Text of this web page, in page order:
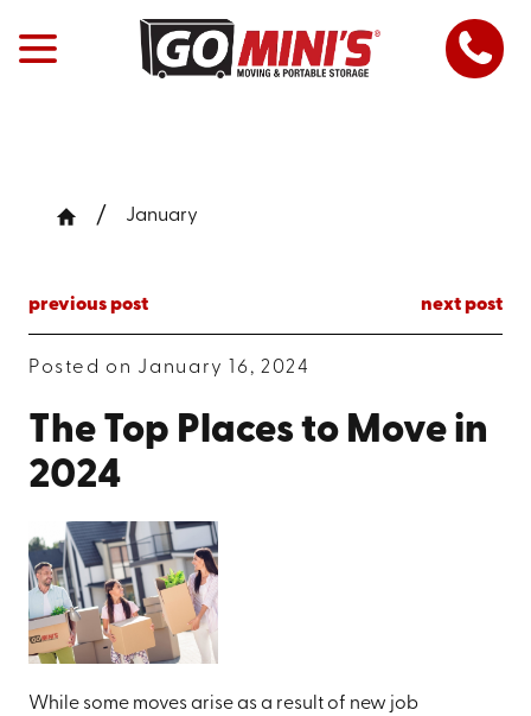
January
previous post next post
Posted on January 16, 2024
The Top Places to Move in
2024
While some moves arise as a result of new job